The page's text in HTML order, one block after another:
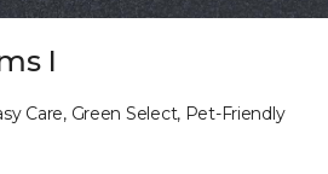
I
Care, Green Select, Pet-Friendly